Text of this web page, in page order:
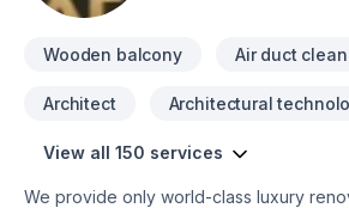
Wooden balcony Air duct
Architect Architectural
View all 150 services
We provide only world-class luxury